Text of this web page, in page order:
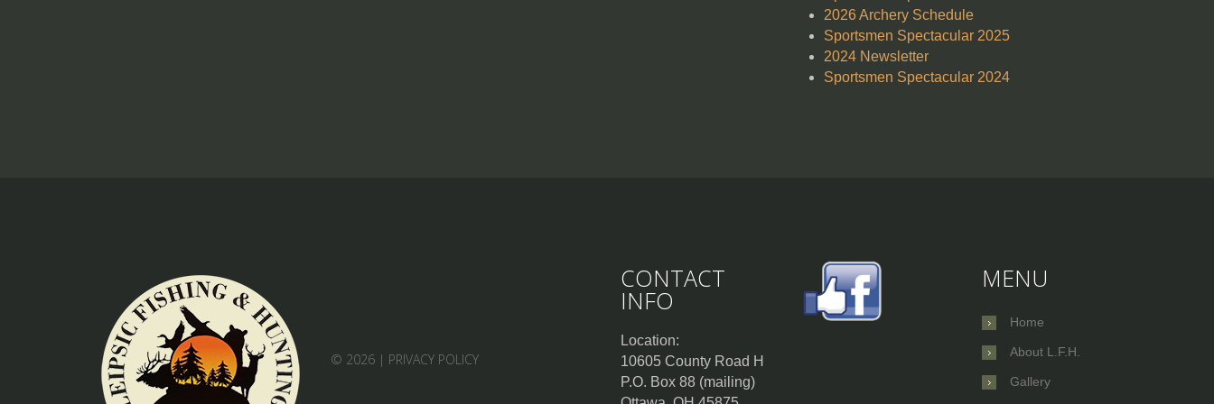
2026 Archery Schedule
Sportsmen Spectacular 2025
2024 Newsletter
Sportsmen Spectacular 2024
© 2026 | PRIVACY POLICY
CONTACT
INFO
Location:
10605 County Road H
P.O. Box 88 (mailing)
MENU
Home
About L.F.H.
Gallery